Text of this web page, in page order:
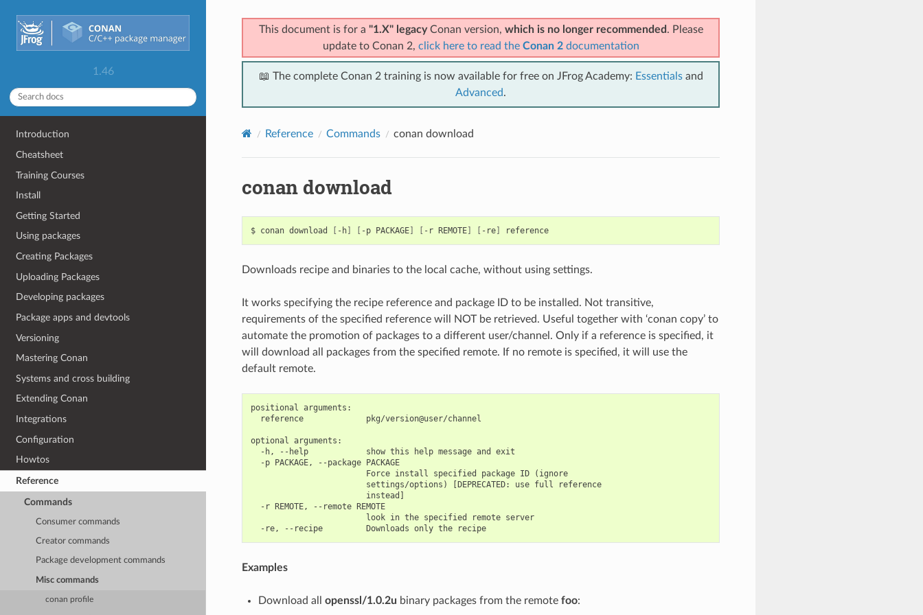
1.46
Introduction
Cheatsheet
Training Courses
Install
Getting Started
Using packages
Creating Packages
Uploading Packages
Developing packages
Package apps and devtools
Versioning
Mastering Conan
Systems and cross building
Extending Conan
Integrations
Configuration
Howtos
Reference
Commands
Consumer commands
Creator commands
Package development commands
Misc commands
conan profile
This document is for a "1.X" legacyConan version, which is no longer recommended . Please
update to Conan 2, click here to read the Conan 2documentation
📖 The complete Conan 2 training is now available for free on JFrog Academy: Essentialsand
Advanced.
Reference Commands conan download
conan download
$ conan download [ -h] [ -p PACKAGE] [ -r REMOTE] [ -re] reference
Downloads recipe and binaries to the local cache, without using settings.
It works specifying the recipe reference and package ID to be installed. Not transitive,
requirements of the specified reference will NOT be retrieved. Useful together with ‘conan copy’ to
automate the promotion of packages to a different user/channel. Only if a reference is specified, it
will download all packages from the specified remote. If no remote is specified, it will use the
default remote.
positional arguments:
  reference             pkg/version@user/channel
optional arguments:
  -h, --help            show this help message and exit
  -p PACKAGE, --package PACKAGE
                        Force install specified package ID (ignore
                        settings/options) [DEPRECATED: use full reference
                        instead]
  -r REMOTE, --remote REMOTE
                        look in the specified remote server
  -re, --recipe         Downloads only the recipe
Examples
Download all openssl/1.0.2u binary packages from the remote foo: